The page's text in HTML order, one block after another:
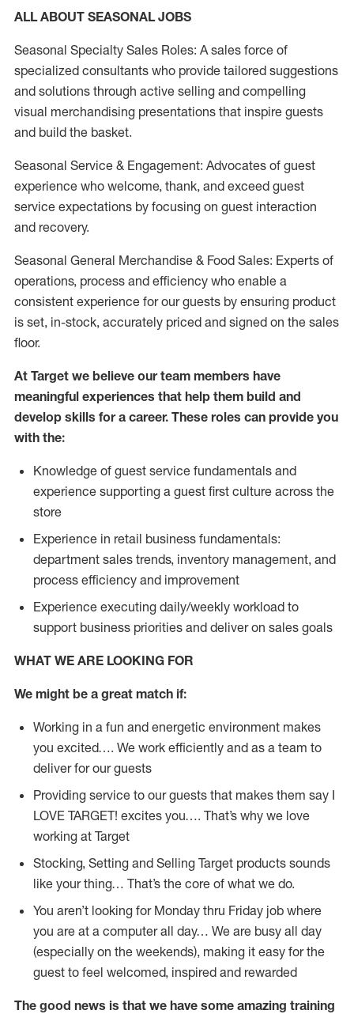
ALL ABOUT SEASONAL JOBS
Seasonal Specialty Sales Roles: A sales force of
specialized consultants who provide tailored suggestions
and solutions through active selling and compelling
visual merchandising presentations that inspire guests
and build the basket.
Seasonal Service & Engagement: Advocates of guest
experience who welcome, thank, and exceed guest
service expectations by focusing on guest interaction
and recovery.
Seasonal General Merchandise & Food Sales: Experts of
operations, process and efficiency who enable a
consistent experience for our guests by ensuring product
is set, in-stock, accurately priced and signed on the sales
floor.
At Target we believe our team members have
meaningful experiences that help them build and
develop skills for a career. These roles can provide you
with the:
Knowledge of guest service fundamentals and
experience supporting a guest first culture across the
store
Experience in retail business fundamentals:
department sales trends, inventory management, and
process efficiency and improvement
Experience executing daily/weekly workload to
support business priorities and deliver on sales goals
WHAT WE ARE LOOKING FOR
We might be a great match if:
Working in a fun and energetic environment makes
you excited…. We work efficiently and as a team to
deliver for our guests
Providing service to our guests that makes them say I
LOVE TARGET! excites you…. That’s why we love
working at Target
Stocking, Setting and Selling Target products sounds
like your thing… That’s the core of what we do.
You aren’t looking for Monday thru Friday job where
you are at a computer all day… We are busy all day
(especially on the weekends), making it easy for the
guest to feel welcomed, inspired and rewarded
The good news is that we have some amazing training